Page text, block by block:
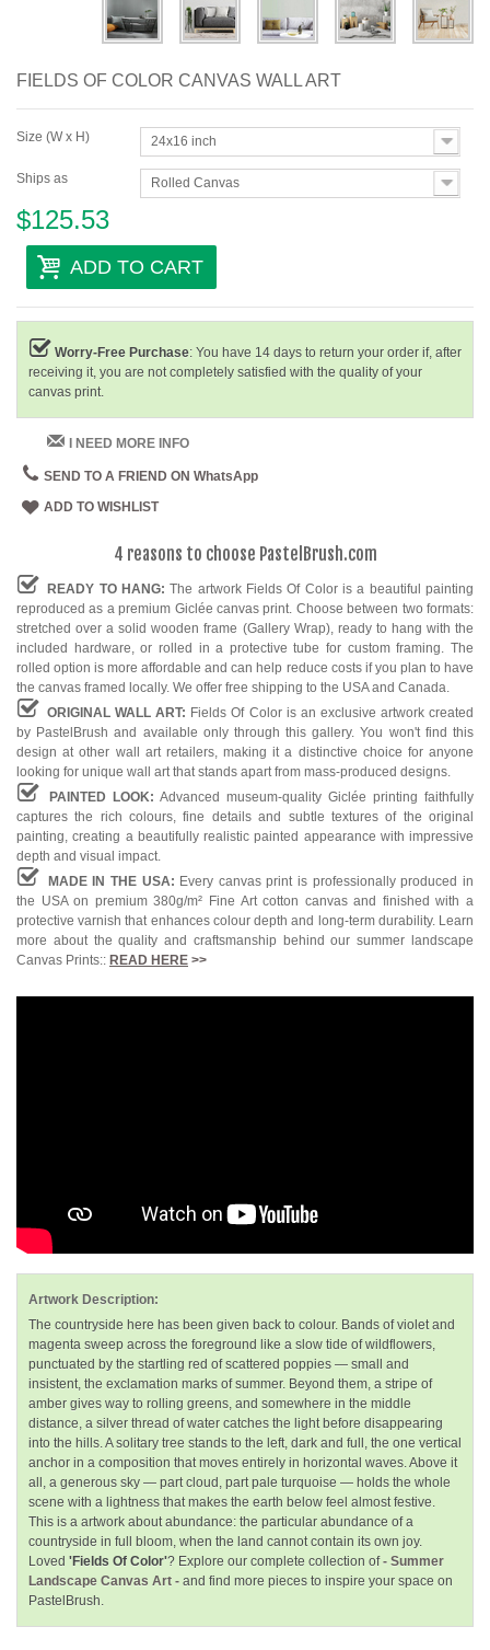
FIELDS OF COLOR CANVAS WALL ART
Size (W x H) 24x16 inch
Ships as Rolled Canvas
$125.53
ADD TO CART
Worry-Free Purchase: You have 14 days to return your order if, after
receiving it, you are not completely satisfied with the quality of your
canvas print.
I NEED MORE INFO
SEND TO A FRIEND ON WhatsApp
ADD TO WISHLIST
4 reasons to choose PastelBrush.com
READY TO HANG:The artwork Fields Of Color is a beautiful painting
reproduced as a premium Giclée canvas print. Choose between two formats:
stretched over a solid wooden frame (Gallery Wrap), ready to hang with the
included hardware, or rolled in a protective tube for custom framing. The
rolled option is more affordable and can help reduce costs if you plan to have
the canvas framed locally. We offer free shipping to the USA and Canada.
ORIGINAL WALL ART: Fields Of Color is an exclusive artwork created
by PastelBrush and available only through this gallery. You won't find this
design at other wall art retailers, making it a distinctive choice for anyone
looking for unique wall art that stands apart from mass-produced designs.
PAINTED LOOK: Advanced museum-quality Giclée printing faithfully
captures the rich colours, fine details and subtle textures of the original
painting, creating a beautifully realistic painted appearance with impressive
depth and visual impact.
MADE IN THE USA: Every canvas print is professionally produced in
the USA on premium 380g/m² Fine Art cotton canvas and finished with a
protective varnish that enhances colour depth and long-term durability. Learn
more about the quality and craftsmanship behind our summer landscape
Canvas Prints:: READ HERE >>
Artwork Description:
The countryside here has been given back to colour. Bands of violet and
magenta sweep across the foreground like a slow tide of wildflowers,
punctuated by the startling red of scattered poppies — small and
insistent, the exclamation marks of summer. Beyond them, a stripe of
amber gives way to rolling greens, and somewhere in the middle
distance, a silver thread of water catches the light before disappearing
into the hills. A solitary tree stands to the left, dark and full, the one vertical
anchor in a composition that moves entirely in horizontal waves. Above it
all, a generous sky — part cloud, part pale turquoise — holds the whole
scene with a lightness that makes the earth below feel almost festive.
This is a artwork about abundance: the particular abundance of a
countryside in full bloom, when the land cannot contain its own joy.
Loved 'Fields Of Color'? Explore our complete collection of- Summer
Landscape Canvas Art - and find more pieces to inspire your space on
PastelBrush.